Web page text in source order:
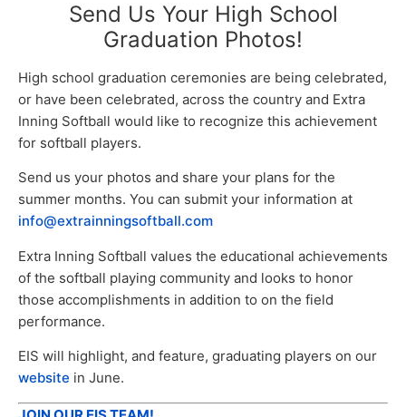
Send Us Your High School
Graduation Photos!
High school graduation ceremonies are being celebrated,
or have been celebrated, across the country and Extra
Inning Softball would like to recognize this achievement
for softball players.
Send us your photos and share your plans for the
summer months. You can submit your information at
info@extrainningsoftball.com
Extra Inning Softball values the educational achievements
of the softball playing community and looks to honor
those accomplishments in addition to on the field
performance.
EIS will highlight, and feature, graduating players on our
website in June.